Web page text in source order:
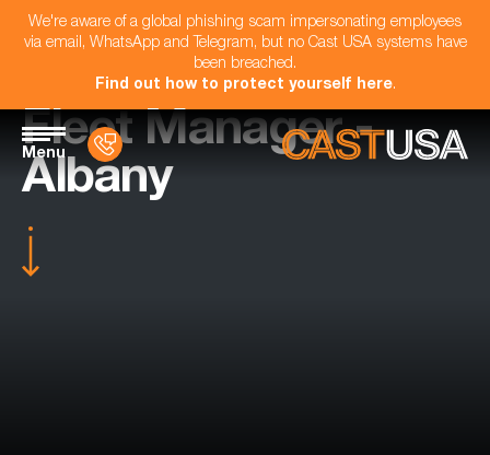
We're aware of a global phishing scam impersonating employees
via email, WhatsApp and Telegram, but no Cast USA systems have
been breached.
Find out how to protect yourself here.
Menu
Fleet Manager -
Albany